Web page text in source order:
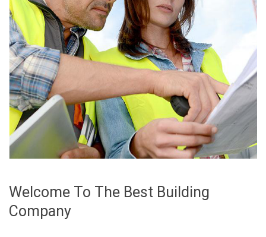
Welcome To The Best Building
Company